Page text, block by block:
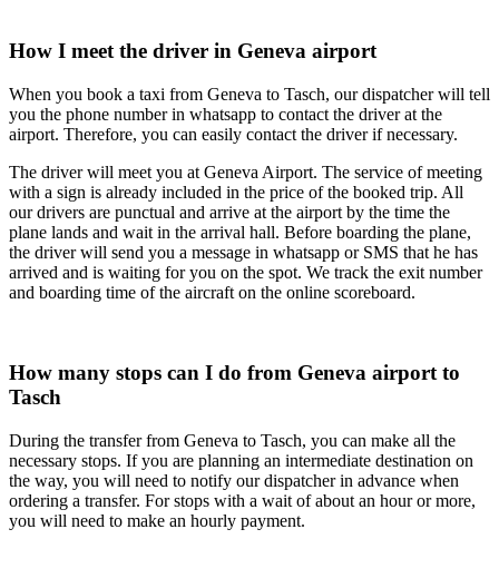
How I meet the driver in Geneva airport
When you book a taxi from Geneva to Tasch, our dispatcher will tell
you the phone number in whatsapp to contact the driver at the
airport. Therefore, you can easily contact the driver if necessary.
The driver will meet you at Geneva Airport. The service of meeting
with a sign is already included in the price of the booked trip. All
our drivers are punctual and arrive at the airport by the time the
plane lands and wait in the arrival hall. Before boarding the plane,
the driver will send you a message in whatsapp or SMS that he has
arrived and is waiting for you on the spot. We track the exit number
and boarding time of the aircraft on the online scoreboard.
How many stops can I do from Geneva airport to
Tasch
During the transfer from Geneva to Tasch, you can make all the
necessary stops. If you are planning an intermediate destination on
the way, you will need to notify our dispatcher in advance when
ordering a transfer. For stops with a wait of about an hour or more,
you will need to make an hourly payment.